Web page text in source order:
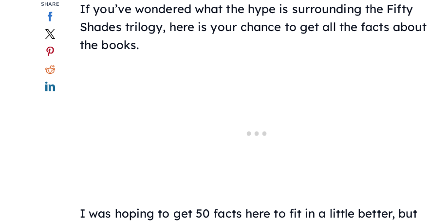
SHARE If you’ve wondered what the hype is surrounding the Fifty
Shades trilogy, here is your chance to get all the facts about
the books.
I was hoping to get 50 facts here to fit in a little better, but